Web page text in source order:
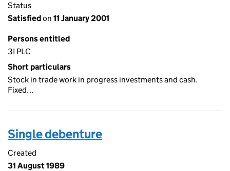
Status
Satisfiedon 11 January 2001
Persons entitled
3I PLC
Short particulars
Stock in trade work in progress investments and cash.
Fixed…
Single debenture
Created
31 August 1989